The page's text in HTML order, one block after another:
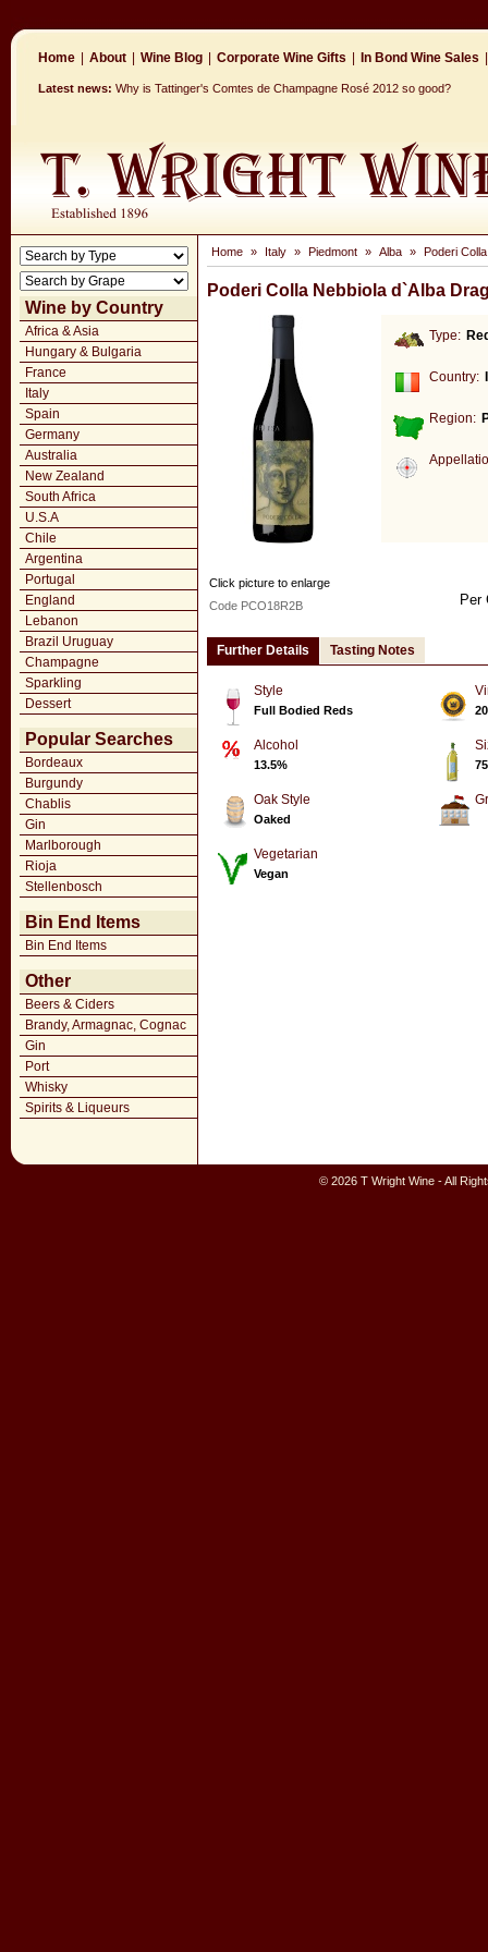
Home About Wine Blog Corporate Wine Gifts In Bond Wine Sales
Latest news: Why is Tattinger's Comtes de Champagne Rosé 2012 so good?
Wine by Country
Africa & Asia
Hungary & Bulgaria
France
Italy
Spain
Germany
Australia
New Zealand
South Africa
U.S.A
Chile
Argentina
Portugal
England
Lebanon
Brazil Uruguay
Champagne
Sparkling
Dessert
Popular Searches
Bordeaux
Burgundy
Chablis
Gin
Marlborough
Rioja
Stellenbosch
Bin End Items
Bin End Items
Other
Beers & Ciders
Brandy, Armagnac, Cognac
Gin
Port
Whisky
Spirits & Liqueurs
Home » Italy » Piedmont » Alba » Poderi
Poderi Colla Nebbiola d`Alba
Type:
Country:
Region:
Per
Click picture to enlarge
Code PCO18R2B
Further Details Tasting Notes
Style
Full Bodied Reds
Alcohol
13.5%
Oak Style
Oaked
Vegetarian
Vegan
© 2026 T Wright Wine - All